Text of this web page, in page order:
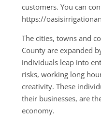
customers. You can
https://
The cities, towns and
County are expanded
individuals leap into
risks, working long
creativity. These
their businesses, are
economy.